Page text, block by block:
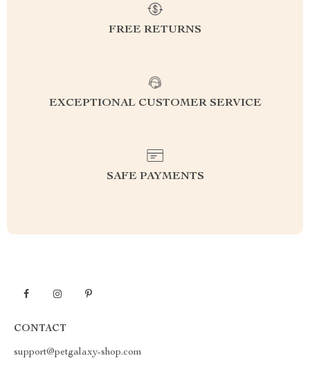
FREE RETURNS
EXCEPTIONAL CUSTOMER SERVICE
SAFE PAYMENTS
CONTACT
support@petgalaxy-shop.com